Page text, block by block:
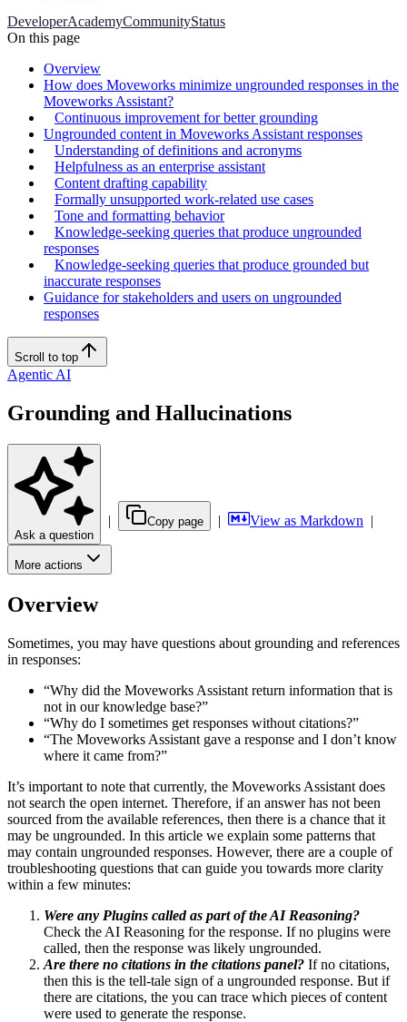
DeveloperAcademyCommunityStatus
On this page
Overview
How does Moveworks minimize ungrounded responses in the
Moveworks Assistant?
Continuous improvement for better grounding
Ungrounded content in Moveworks Assistant responses
Understanding of definitions and acronyms
Helpfulness as an enterprise assistant
Content drafting capability
Formally unsupported work-related use cases
Tone and formatting behavior
Knowledge-seeking queries that produce ungrounded
responses
Knowledge-seeking queries that produce grounded but
inaccurate responses
Guidance for stakeholders and users on ungrounded
responses
Scroll to top
Agentic AI
Grounding and Hallucinations
Ask a question
| Copy page | View as Markdown |
More actions
Overview
Sometimes, you may have questions about grounding and references
in responses:
“Why did the Moveworks Assistant return information that is
not in our knowledge base?”
“Why do I sometimes get responses without citations?”
“The Moveworks Assistant gave a response and I don’t know
where it came from?”
It’s important to note that currently, the Moveworks Assistant does
not search the open internet. Therefore, if an answer has not been
sourced from the available references, then there is a chance that it
may be ungrounded. In this article we explain some patterns that
may contain ungrounded responses. However, there are a couple of
troubleshooting questions that can guide you towards more clarity
within a few minutes:
Were any Plugins called as part of the AI Reasoning?
Check the AI Reasoning for the response. If no plugins were
called, then the response was likely ungrounded.
Are there no citations in the citations panel? If no citations,
then this is the tell-tale sign of a ungrounded response. But if
there are citations, the you can trace which pieces of content
were used to generate the response.